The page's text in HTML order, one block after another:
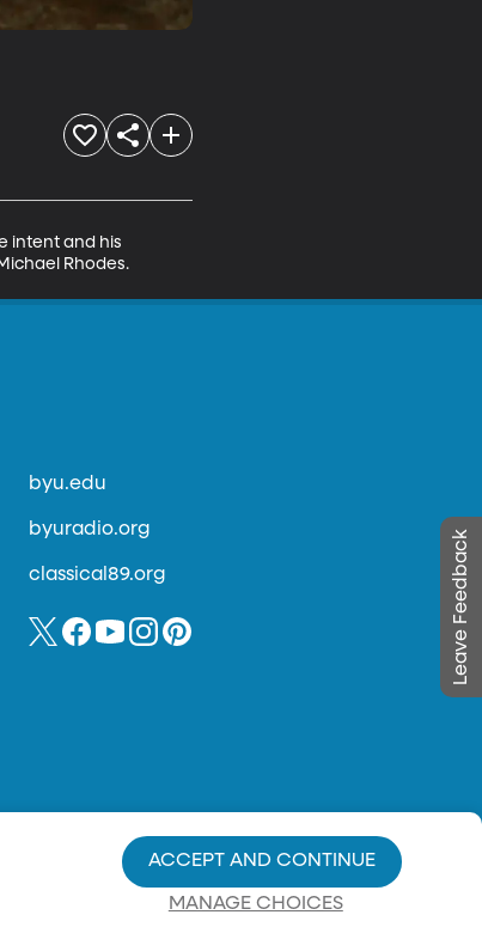
intent and his
Rhodes.
Leave Feedback
byu.edu
byuradio.org
classical89.org
MANAGE CHOICES
ACCEPT AND CONTINUE